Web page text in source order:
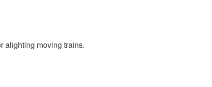
alighting moving trains.